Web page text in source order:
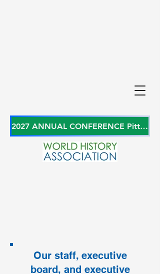
2027 ANNUAL CONFERENCE Pittsburgh, Pennsylvania, USA June 27-29, 2027
Our staff, executive
board, and executive